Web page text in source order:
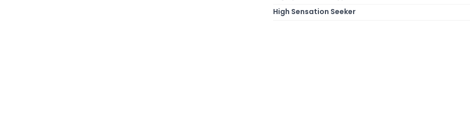
High Sensation Seeker